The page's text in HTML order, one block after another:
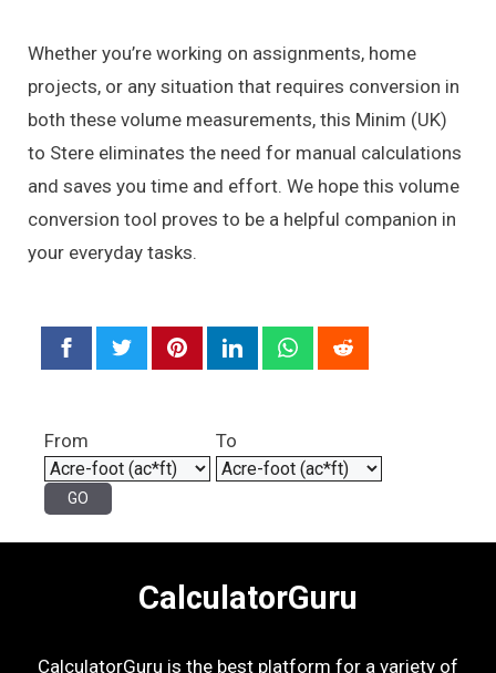
Whether you’re working on assignments, home
projects, or any situation that requires conversion in
both these volume measurements, this Minim (UK)
to Stere eliminates the need for manual calculations
and saves you time and effort. We hope this volume
conversion tool proves to be a helpful companion in
your everyday tasks.
From To
CalculatorGuru
CalculatorGuru is the best platform for a variety of